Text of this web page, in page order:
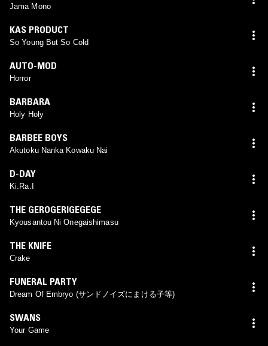
Jama Mono
KAS PRODUCT
So Young But So Cold
AUTO-MOD
Horror
BARBARA
Holy Holy
BARBEE BOYS
Akutoku Nanka Kowaku Nai
D-DAY
Ki.Ra.I
THE GEROGERIGEGEGE
Kyousantou Ni Onegaishimasu
THE KNIFE
Crake
FUNERAL PARTY
Dream Of Embryo (サンドノイズにまける子等)
SWANS
Your Game